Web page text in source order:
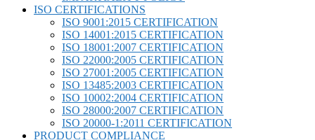
ISO CERTIFICATIONS
ISO 9001:2015 CERTIFICATION
ISO 14001:2015 CERTIFICATION
ISO 18001:2007 CERTIFICATION
ISO 22000:2005 CERTIFICATION
ISO 27001:2005 CERTIFICATION
ISO 13485:2003 CERTIFICATION
ISO 10002:2004 CERTIFICATION
ISO 28000:2007 CERTIFICATION
ISO 20000-1:2011 CERTIFICATION
PRODUCT COMPLIANCE